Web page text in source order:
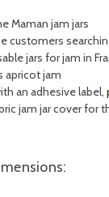
Maman jam jars
customers
jars for jam in
apricot jam
an adhesive label,
jam jar cover for